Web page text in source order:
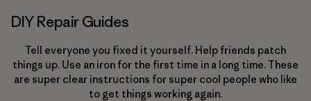
DIY Repair Guides
Tell everyone you fixed it yourself. Help friends patch
things up. Use an iron for the first time in a long time. These
are super clear instructions for super cool people who like
to get things working again.